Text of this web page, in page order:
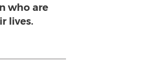
who are
lives.